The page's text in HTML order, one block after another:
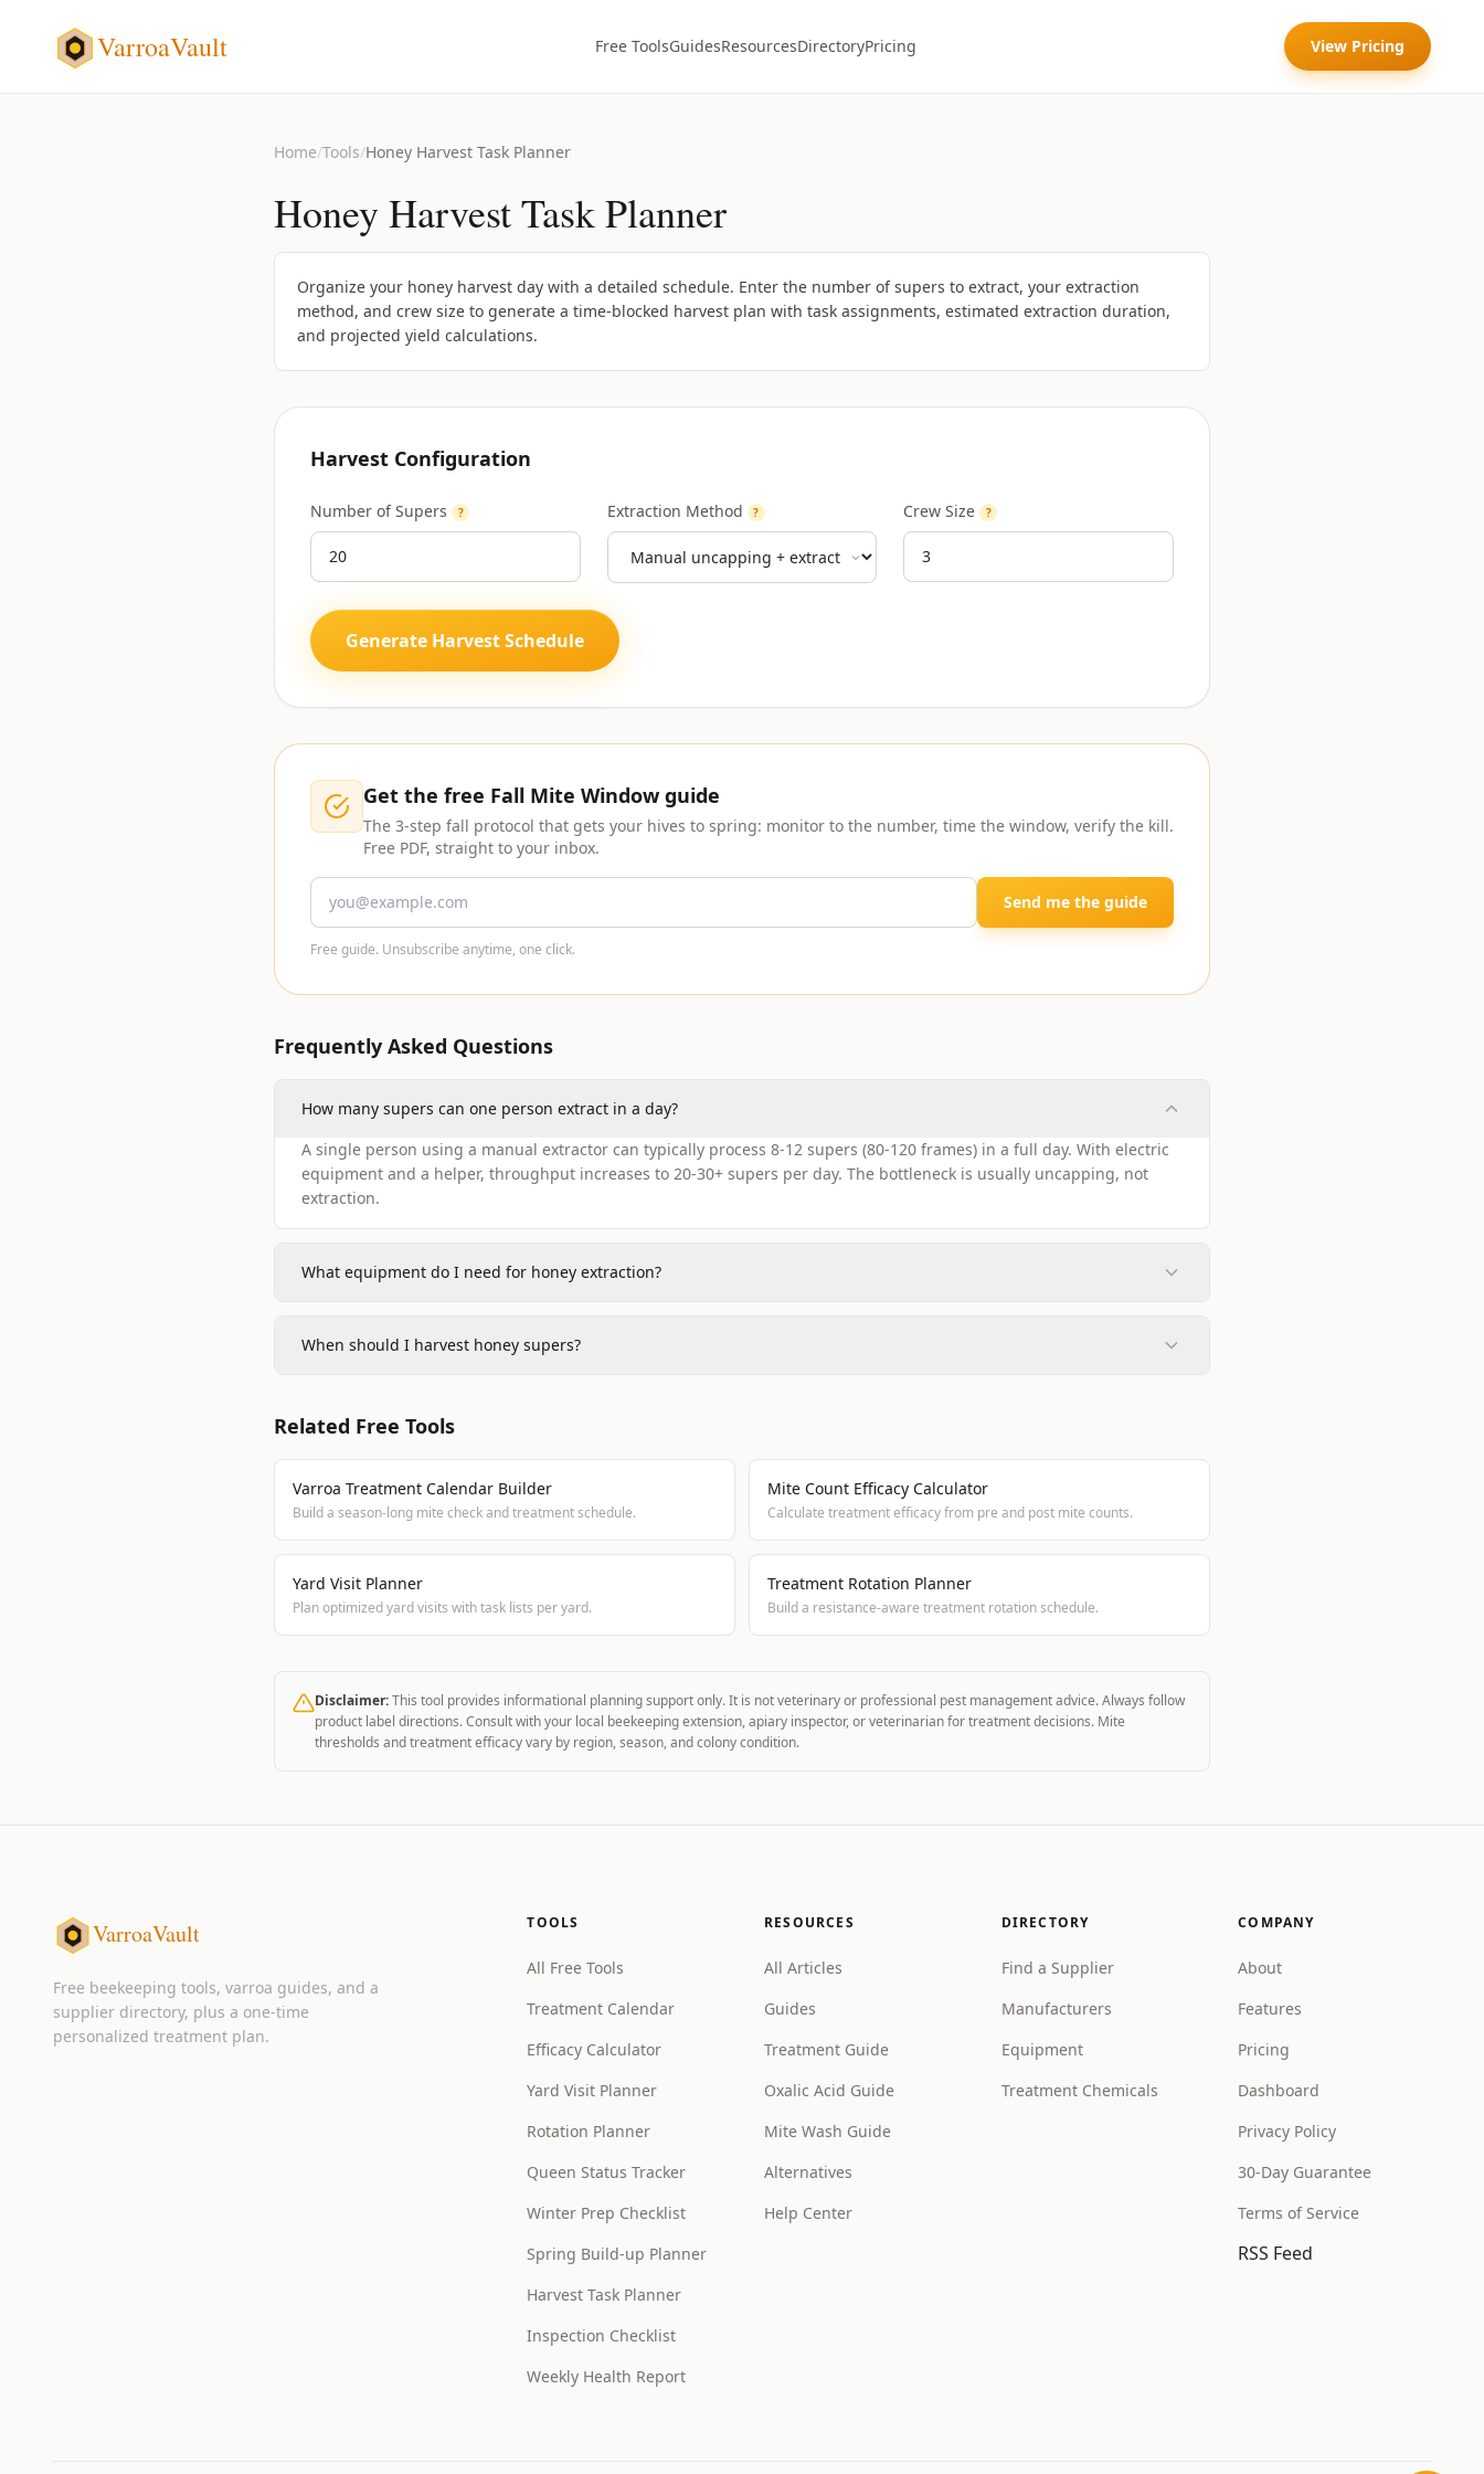
VarroaVault Free ToolsGuidesResourcesDirectoryPricing View Pricing
Home/Tools/Honey Harvest Task Planner
Honey Harvest Task Planner
Organize your honey harvest day with a detailed schedule. Enter the number of supers to extract, your extraction
method, and crew size to generate a time-blocked harvest plan with task assignments, estimated extraction duration,
and projected yield calculations.
Harvest Configuration
Number of Supers ? Extraction Method ? Crew Size ?
Generate Harvest Schedule
Get the free Fall Mite Window guide
The 3-step fall protocol that gets your hives to spring: monitor to the number, time the window, verify the kill.
Free PDF, straight to your inbox.
Send me the guide
Free guide. Unsubscribe anytime, one click.
Frequently Asked Questions
How many supers can one person extract in a day?
A single person using a manual extractor can typically process 8-12 supers (80-120 frames) in a full day. With electric
equipment and a helper, throughput increases to 20-30+ supers per day. The bottleneck is usually uncapping, not
extraction.
What equipment do I need for honey extraction?
When should I harvest honey supers?
Related Free Tools
Varroa Treatment Calendar Builder
Build a season-long mite check and treatment schedule.
Mite Count Efficacy Calculator
Calculate treatment efficacy from pre and post mite counts.
Yard Visit Planner
Plan optimized yard visits with task lists per yard.
Treatment Rotation Planner
Build a resistance-aware treatment rotation schedule.
Disclaimer:This tool provides informational planning support only. It is not veterinary or professional pest management advice. Always follow
product label directions. Consult with your local beekeeping extension, apiary inspector, or veterinarian for treatment decisions. Mite
thresholds and treatment efficacy vary by region, season, and colony condition.
VarroaVault
Free beekeeping tools, varroa guides, and a
supplier directory, plus a one-time
personalized treatment plan.
TOOLS
All Free Tools
Treatment Calendar
Efficacy Calculator
Yard Visit Planner
Rotation Planner
Queen Status Tracker
Winter Prep Checklist
Spring Build-up Planner
Harvest Task Planner
Inspection Checklist
Weekly Health Report
RESOURCES
All Articles
Guides
Treatment Guide
Oxalic Acid Guide
Mite Wash Guide
Alternatives
Help Center
DIRECTORY
Find a Supplier
Manufacturers
Equipment
Treatment Chemicals
COMPANY
About
Features
Pricing
Dashboard
Privacy Policy
30-Day Guarantee
Terms of Service
RSS Feed